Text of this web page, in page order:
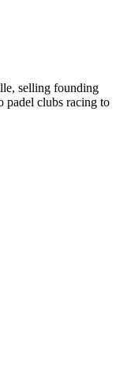
selling founding
padel clubs racing to